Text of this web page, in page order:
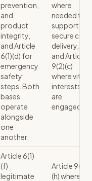
prevention,
and
product
integrity,
and Article
6(1)(d) for
emergency
safety
steps. Both
bases
operate
alongside
one
another.
where
needed to
support
secure care
delivery,
and Article
9(2)(c)
where vital
interests
are
engaged.
Article 6(1)
(f)
legitimate
Article 9(2)
(h) where